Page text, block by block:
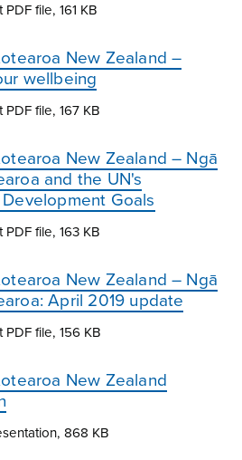
file, 161 KB
New Zealand –
wellbeing
file, 167 KB
New Zealand – Ngā
and the UN's
Goals
file, 163 KB
New Zealand – Ngā
April 2019 update
file, 156 KB
New Zealand
868 KB